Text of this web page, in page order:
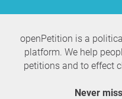
openPetition is a
platform. We help
petitions and to effect
Never